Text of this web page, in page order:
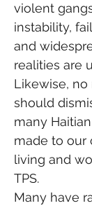
violent
instability,
and
realities are
Likewise, no
should
many
made to our
living and
TPS.
Many have